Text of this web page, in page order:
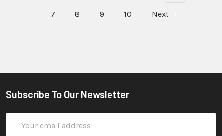
7 8 9 10 Next
Subscribe To Our Newsletter
Address